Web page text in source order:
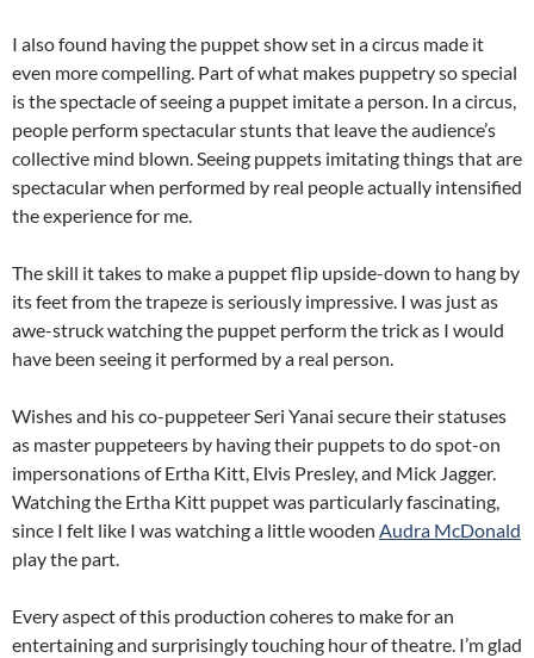
I also found having the puppet show set in a circus made it
even more compelling. Part of what makes puppetry so special
is the spectacle of seeing a puppet imitate a person. In a circus,
people perform spectacular stunts that leave the audience’s
collective mind blown. Seeing puppets imitating things that are
spectacular when performed by real people actually intensified
the experience for me.
The skill it takes to make a puppet flip upside-down to hang by
its feet from the trapeze is seriously impressive. I was just as
awe-struck watching the puppet perform the trick as I would
have been seeing it performed by a real person.
Wishes and his co-puppeteer Seri Yanai secure their statuses
as master puppeteers by having their puppets to do spot-on
impersonations of Ertha Kitt, Elvis Presley, and Mick Jagger.
Watching the Ertha Kitt puppet was particularly fascinating,
since I felt like I was watching a little wooden Audra McDonald
play the part.
Every aspect of this production coheres to make for an
entertaining and surprisingly touching hour of theatre. I’m glad